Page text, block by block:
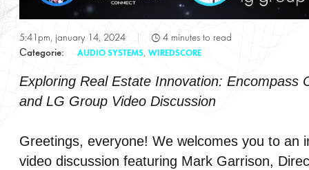
POE & IOT Technologies
Press Releases
Smart Buildings
Video Systems
5:41pm, january 14, 2024 T4 minutes to read
Сategorie:
AUDIO SYSTEMS, WIREDSCORE
Exploring Real Estate Innovation: Encompass
and LG Group Video Discussion
Greetings, everyone! We welcomes you to an
video discussion featuring Mark Garrison,